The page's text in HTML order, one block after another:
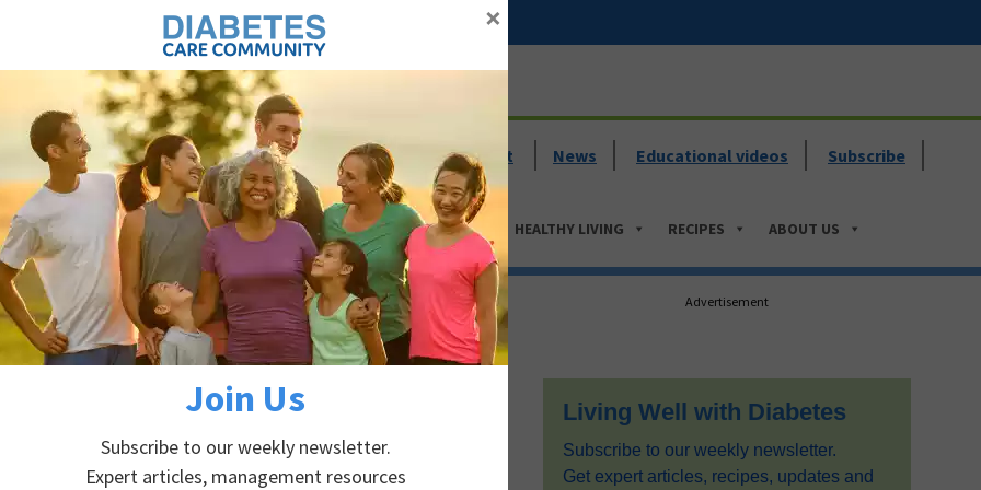
Proudly supporting Canadians with diabetes
Self-management News Educational videos Subscribe
DIABETES PREVENTION ABOUT DIABETES HEALTHY LIVING RECIPES ABOUT US
Advertisement
Living Well with Diabetes
Subscribe to our weekly newsletter.
Get expert articles, recipes, updates and
Join Us
Subscribe to our weekly newsletter.
Expert articles, management resources
×